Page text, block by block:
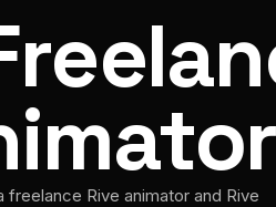
freelance Rive animator and Rive